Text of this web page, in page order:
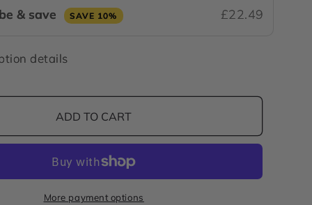
& save SAVE 10% £22.49
details
ADD TO CART
More payment options